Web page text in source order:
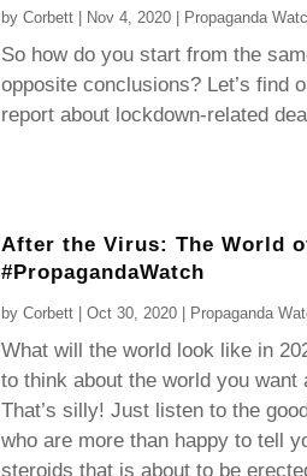
by Corbett| Nov 4, 2020| Propaganda
So how do you start from the
opposite conclusions? Let’s find
report about lockdown-related
After the Virus: The World
#PropagandaWatch
by Corbett| Oct 30, 2020| Propaganda
What will the world look like in
to think about the world you
That’s silly! Just listen to the
who are more than happy to tell
steroids that is about to be